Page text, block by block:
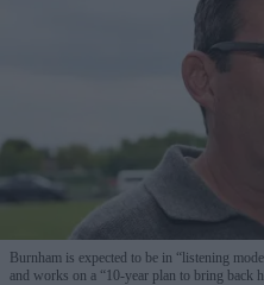
Burnham is expected to be in “listening
and works on a “10-year plan to bring back